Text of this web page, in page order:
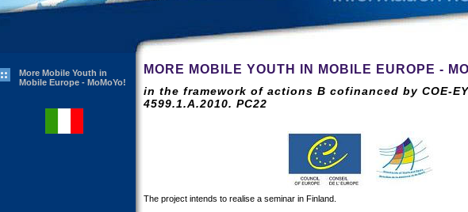
More Mobile Youth in
Mobile Europe - MoMoYo!
MORE MOBILE YOUTH IN MOBILE EUROPE -
in the framework of actions B cofinanced by COE-
4599.1.A.2010. PC22
The project intends to realise a seminar in Finland.